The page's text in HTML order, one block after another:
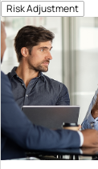
Risk Adjustment